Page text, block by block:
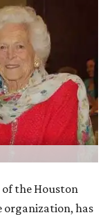
the Houston
organization, has